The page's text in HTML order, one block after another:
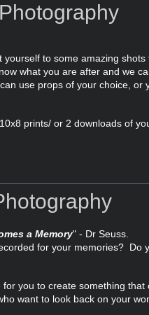
to some amazing
what you are after and we
use props of your choice, or
prints/ or 2 downloads of
a Memory" - Dr Seuss.
for your memories? Do
you to create something
want to look back on your